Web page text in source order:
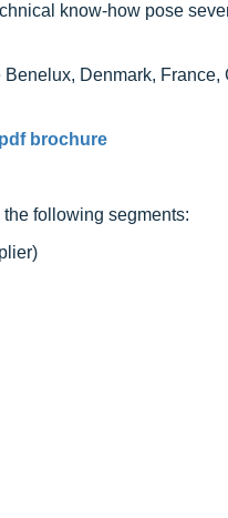
know-how pose
Denmark, France,
brochure
following segments: